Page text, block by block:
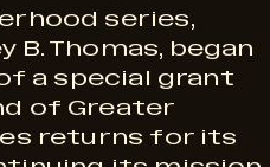
series,
B. Thomas, began
a special grant
of Greater
returns for its